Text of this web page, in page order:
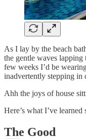
As I lay by the beach
the gentle waves
few weeks I’d be
inadvertently stepping in
Ahh the joys of house
Here’s what I’ve learned
The Good